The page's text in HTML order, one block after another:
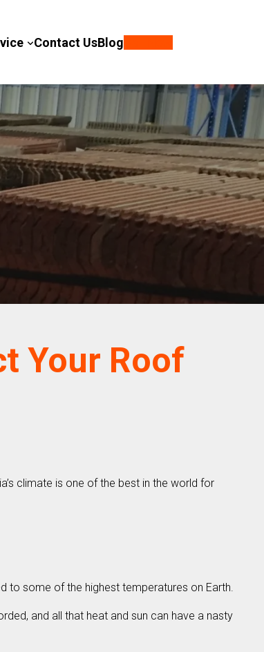
Contact UsBlog
Your Roof
climate is one of the best in the world for
to some of the highest temperatures on Earth.
and all that heat and sun can have a nasty